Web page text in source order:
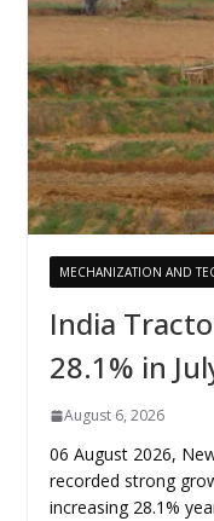
MECHANIZATION AND
India
28.1% in
August 6, 2026
06 August 2026,
recorded strong
increasing 28.1%